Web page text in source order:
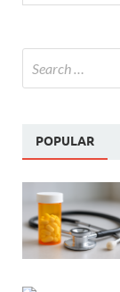
POPULAR